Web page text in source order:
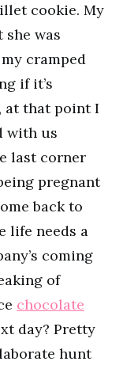
cookie. My
was
cramped
if it’s
at that point I
with us
last corner
pregnant
back to
life needs a
coming
of
chocolate
day? Pretty
hunt